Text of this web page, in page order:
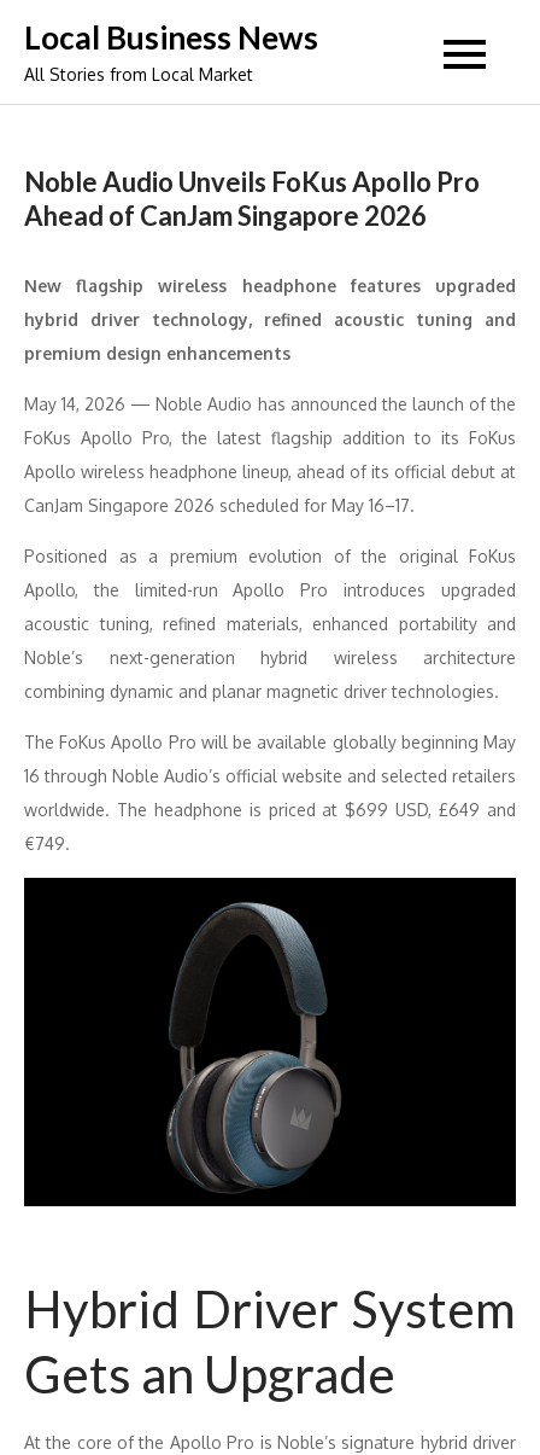
content
Local Business News
All Stories from Local Market
Noble Audio Unveils FoKus Apollo Pro
Ahead of CanJam Singapore 2026
New flagship wireless headphone features upgraded
hybrid driver technology, refined acoustic tuning and
premium design enhancements
May 14, 2026 — Noble Audio has announced the launch of the
FoKus Apollo Pro, the latest flagship addition to its FoKus
Apollo wireless headphone lineup, ahead of its official debut at
CanJam Singapore 2026 scheduled for May 16–17.
Positioned as a premium evolution of the original FoKus
Apollo, the limited-run Apollo Pro introduces upgraded
acoustic tuning, refined materials, enhanced portability and
Noble’s next-generation hybrid wireless architecture
combining dynamic and planar magnetic driver technologies.
The FoKus Apollo Pro will be available globally beginning May
16 through Noble Audio’s official website and selected retailers
worldwide. The headphone is priced at $699 USD, £649 and
€749.
Hybrid Driver System
Gets an Upgrade
At the core of the Apollo Pro is Noble’s signature hybrid driver